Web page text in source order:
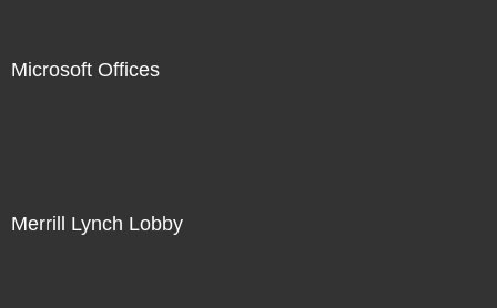
Microsoft Offices
Merrill Lynch Lobby